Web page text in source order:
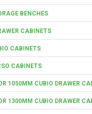
BENCHES
CABINETS
CABINETS
CABINETS
1050MM CUBIO DRAWER
1300MM CUBIO DRAWER